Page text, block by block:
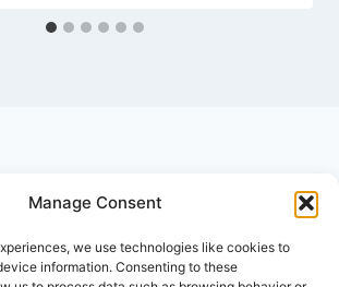
Manage Consent
we use technologies like cookies to
information. Consenting to these